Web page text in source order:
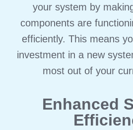
your system by
components are
efficiently. This means
investment in a new
most out of your
Enhanced